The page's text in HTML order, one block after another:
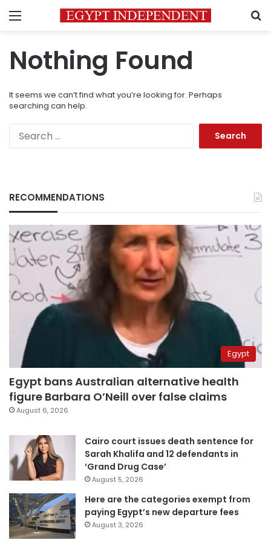
Menu
Nothing Found
It seems we can’t find what you’re looking for. Perhaps
searching can help.
RECOMMENDATIONS
Egypt
Egypt bans Australian alternative health
figure Barbara O’Neill over false claims
August 6, 2026
Cairo court issues death sentence for
Sarah Khalifa and 12 defendants in
‘Grand Drug Case’
August 5, 2026
Here are the categories exempt from
paying Egypt’s new departure fees
August 3, 2026